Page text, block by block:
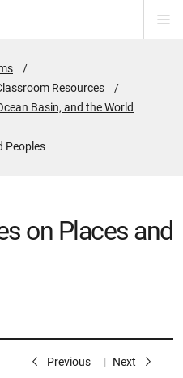
Resources
Basin, and the World
Peoples
on Places and
Previous Next